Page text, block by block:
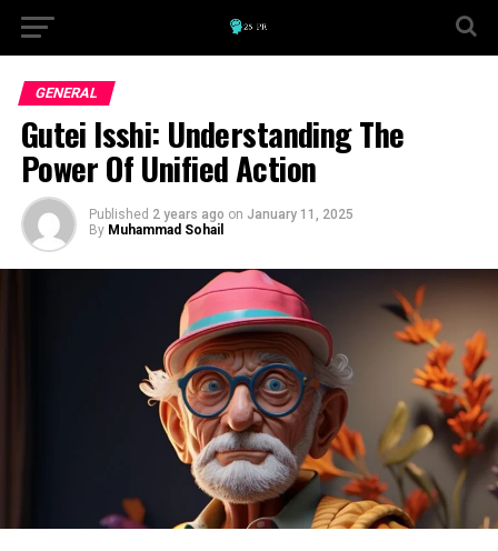
GENERAL
Gutei Isshi: Understanding The
Power Of Unified Action
Published 2 years ago on January 11, 2025
By Muhammad Sohail